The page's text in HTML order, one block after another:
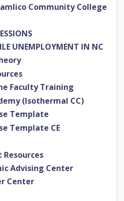
Community College
UNEMPLOYMENT IN NC
Faculty Training
(Isothermal CC)
Template
Template CE
Resources
Advising Center
Center